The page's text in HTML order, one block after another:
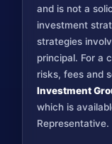
and is not a
investment
strategies
principal. For a
risks, fees and
Investment
which is
Representative.